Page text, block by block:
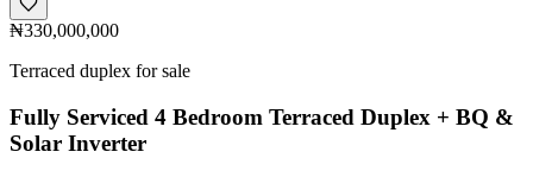
₦330,000,000
Terraced duplex for sale
Fully Serviced 4 Bedroom Terraced Duplex + BQ &
Solar Inverter